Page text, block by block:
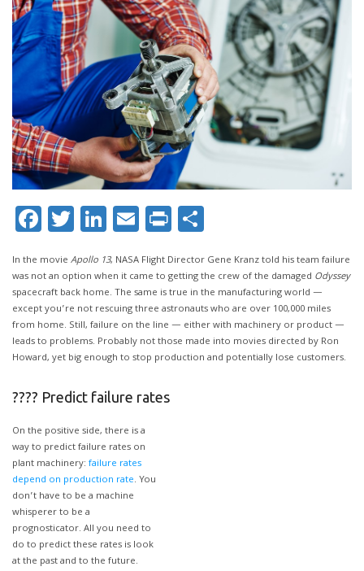
Facebook
Twitter
LinkedIn
Email
Print
In the movie Apollo 13, NASA Flight Director Gene Kranz told his team failure
was not an option when it came to getting the crew of the damaged Odyssey
spacecraft back home. The same is true in the manufacturing world —
except you’re not rescuing three astronauts who are over 100,000 miles
from home. Still, failure on the line — either with machinery or product —
leads to problems. Probably not those made into movies directed by Ron
Howard, yet big enough to stop production and potentially lose customers.
???? Predict failure rates
On the positive side, there is a
way to predict failure rates on
plant machinery: failure rates
depend on production rate. You
don’t have to be a machine
whisperer to be a
prognosticator. All you need to
do to predict these rates is look
at the past and to the future.